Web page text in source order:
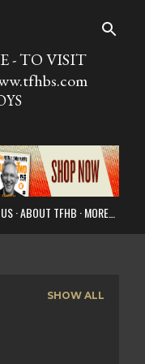
Skip to
- TO VISIT
ABOUT TFHB MORE…
SHOW ALL